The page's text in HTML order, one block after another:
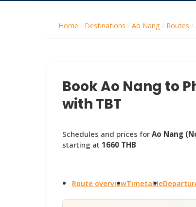
Home / Destinations / Ao Nang / Routes /
Book Ao Nang to
with TBT
Schedules and prices for Ao Nang
starting at 1660 THB
Route overviewTimetable